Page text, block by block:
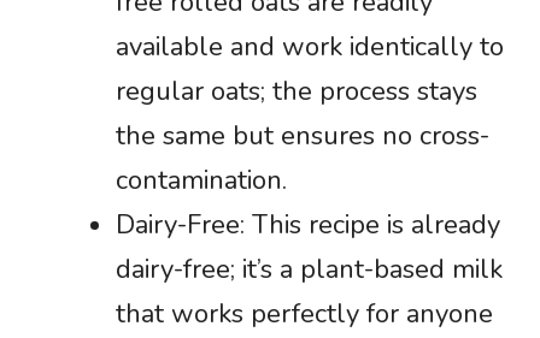
available and work identically to
regular oats; the process stays
the same but ensures no cross-
contamination.
Dairy-Free: This recipe is already
dairy-free; it’s a plant-based milk
that works perfectly for anyone